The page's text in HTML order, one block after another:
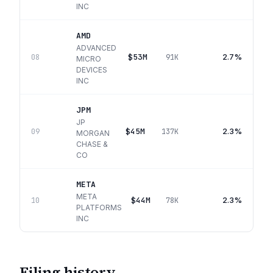
INC
08
AMD
ADVANCED
MICRO
DEVICES
INC
$53M 91K 2.7%
09
JPM
JP
MORGAN
CHASE &
CO
$45M 137K 2.3%
10
META
META
PLATFORMS
INC
$44M 78K 2.3%